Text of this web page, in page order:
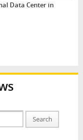
Data Center in
Search